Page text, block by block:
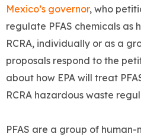
Mexico’s governor, who
regulate PFAS chemicals as
RCRA, individually or as a
proposals respond to the
about how EPA will treat
RCRA hazardous waste
PFAS are a group of